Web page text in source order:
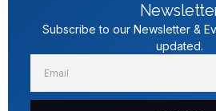
Subscribe to our Newsletter &
updated.